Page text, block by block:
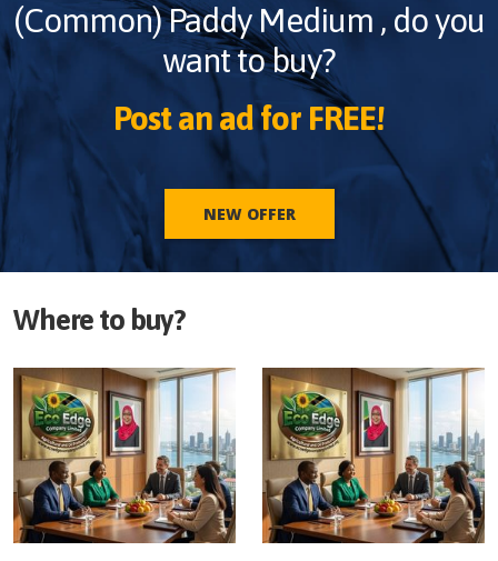
(Common) Paddy Medium , do you
want to buy?
Post an ad for FREE!
NEW OFFER
Where to buy?